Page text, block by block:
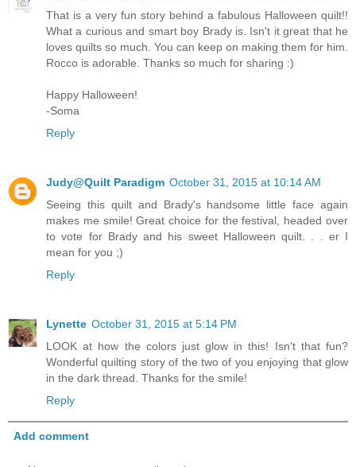
That is a very fun story behind a fabulous Halloween quilt!!
What a curious and smart boy Brady is. Isn't it great that he
loves quilts so much. You can keep on making them for him.
Rocco is adorable. Thanks so much for sharing :)
Happy Halloween!
-Soma
Reply
Judy@Quilt Paradigm October 31, 2015 at 10:14 AM
Seeing this quilt and Brady's handsome little face again
makes me smile! Great choice for the festival, headed over
to vote for Brady and his sweet Halloween quilt. . . er I
mean for you ;)
Reply
Lynette October 31, 2015 at 5:14 PM
LOOK at how the colors just glow in this! Isn't that fun?
Wonderful quilting story of the two of you enjoying that glow
in the dark thread. Thanks for the smile!
Reply
Add comment